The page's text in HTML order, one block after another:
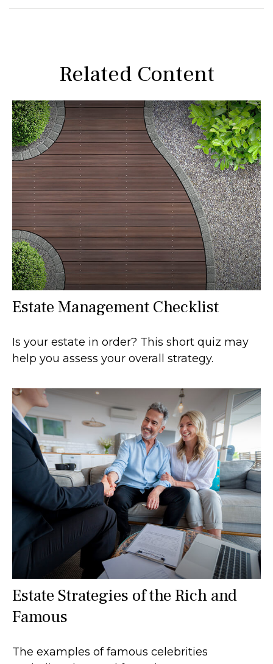
Related Content
Estate Management Checklist
Is your estate in order? This short quiz may
help you assess your overall strategy.
Estate Strategies of the Rich and
Famous
The examples of famous celebrities